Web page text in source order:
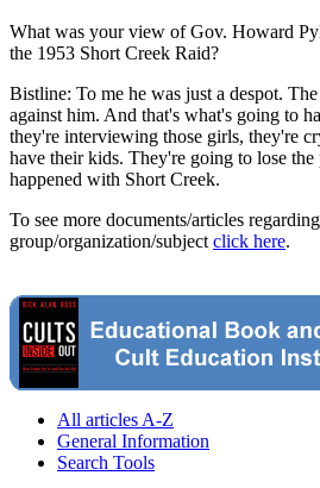
What was your view of Gov. Howard
the 1953 Short Creek Raid?
Bistline: To me he was just a despot.
against him. And that's what's going to
they're interviewing those girls, they're
have their kids. They're going to lose
happened with Short Creek.
To see more documents/articles
group/organization/subject click here.
All articles A-Z
General Information
Search Tools